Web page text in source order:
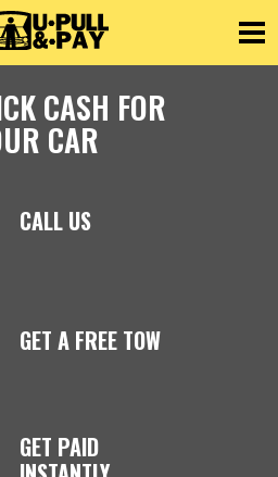
CASH FOR
CAR
CALL US
GET A FREE TOW
GET PAID